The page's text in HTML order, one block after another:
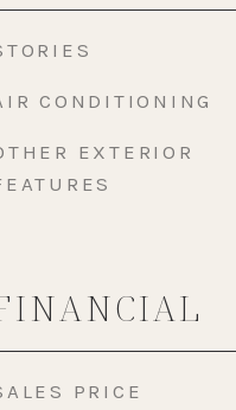
CONDITIONING
EXTERIOR
PRICE